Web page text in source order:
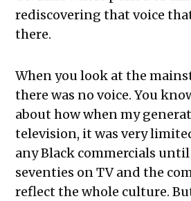
rediscovering that voice
there.
When you look at the
there was no voice. You
about how when my
television, it was very
any Black commercials
seventies on TV and the
reflect the whole culture.